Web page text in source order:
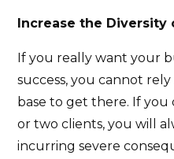
Increase the Diversity
If you really want your
success, you cannot
base to get there. If
or two clients, you will
incurring severe